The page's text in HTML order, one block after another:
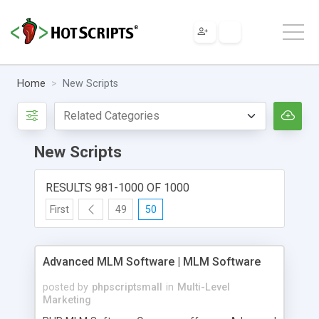
Home New Scripts
New Scripts
RESULTS 981-1000 OF 1000
First 49 50
Advanced MLM Software | MLM Software
posted by phpscriptsmall in Multi-Level
Marketing